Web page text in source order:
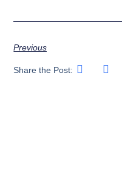
Previous
Share the Post: